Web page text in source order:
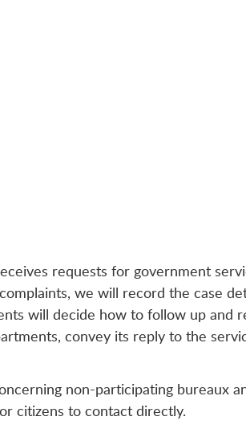
requests for government
we will record the case
will decide how to follow up and
convey its reply to the
non-participating bureaux
citizens to contact directly.